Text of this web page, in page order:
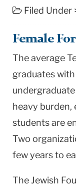
Filed Under
Female
The average
graduates
heavy burden,
students are
Two
few years to
The Jewish